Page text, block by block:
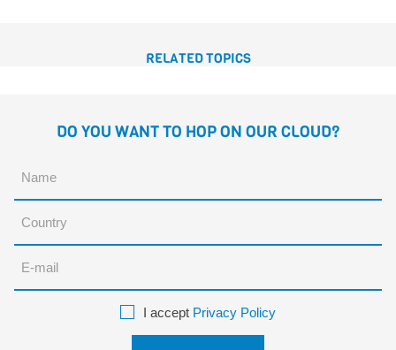
RELATED TOPICS
DO YOU WANT TO HOP ON OUR CLOUD?
I accept Privacy Policy